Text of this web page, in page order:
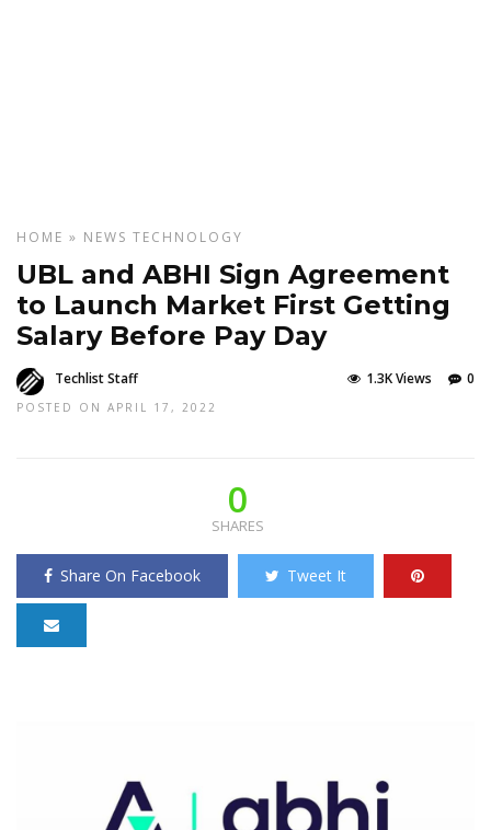
HOME » NEWS TECHNOLOGY
UBL and ABHI Sign Agreement
to Launch Market First Getting
Salary Before Pay Day
Techlist Staff
POSTED ON APRIL 17, 2022
0
1.3K Views
0
SHARES
Share On Facebook Tweet It